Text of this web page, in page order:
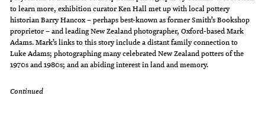
to learn more, exhibition curator Ken Hall met up with local pottery
historian Barry Hancox – perhaps best-known as former Smith’s Bookshop
proprietor – and leading New Zealand photographer, Oxford-based Mark
Adams. Mark’s links to this story include a distant family connection to
Luke Adams; photographing many celebrated New Zealand potters of the
1970s and 1980s; and an abiding interest in land and memory.
Continued